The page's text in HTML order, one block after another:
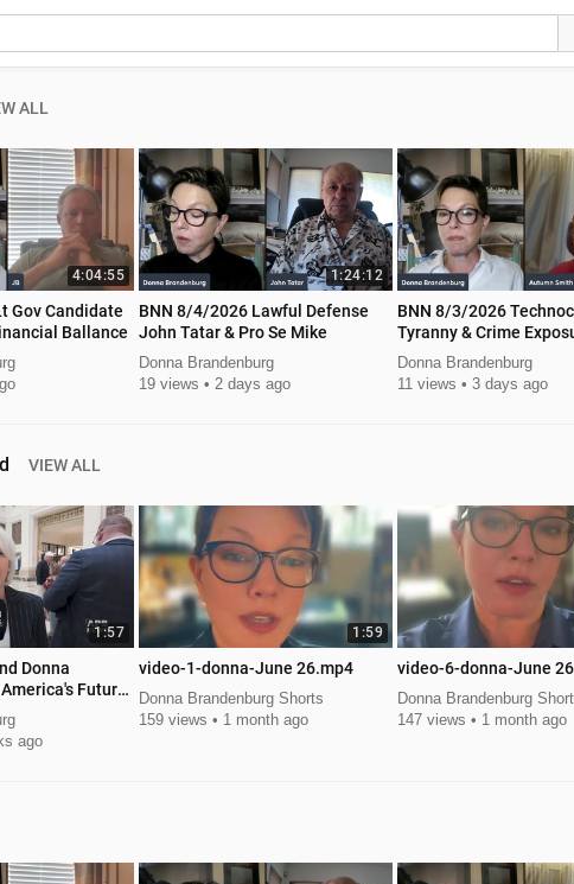
ALL
4:04:55
Ballance
1:24:12
BNN 8/4/2026 Lawful Defense
John Tatar & Pro Se Mike
Donna Brandenburg
19 views
2 days ago
BNN 8/3/2026
Tyranny & Crime
Autumn Smith
Donna Brandenburg
11 views
3 days ago
VIEW ALL
1:57
Donna
Future
ago
1:59
video-1-donna-June 26.mp4
Donna Brandenburg Shorts
159 views
1 month ago
video-6-donna-June
Donna Brandenburg
147 views
1 month ago